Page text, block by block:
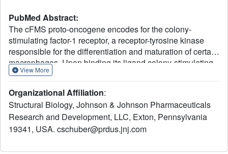
PubMed Abstract:
The cFMS proto-oncogene encodes for the colony-
stimulating factor-1 receptor, a receptor-tyrosine kinase
responsible for the differentiation and maturation of certain
macrophages. Upon binding its ligand colony-stimulating
factor-1 cFMS autophosphorylates, dimerizes, and induces
novel crystal structure of unphosphorylated cFMS in
complex with two members of different classes of drug-like
protein kinase inhibitors. cFMS exhibits a typical bi-lobal
kinase fold, and its activation loop and DFG motif are
View More
Organizational Affiliation:
Structural Biology, Johnson & Johnson Pharmaceuticals
Research and Development, LLC, Exton, Pennsylvania
19341, USA. cschuber@prdus.jnj.com